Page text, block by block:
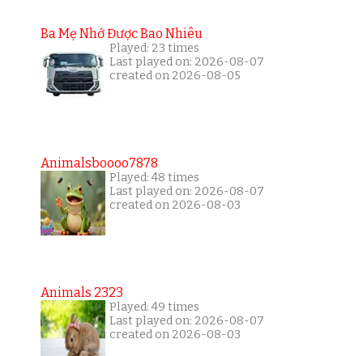
Ba Mẹ Nhớ Được Bao Nhiêu
Played: 23 times
Last played on: 2026-08-07
created on 2026-08-05
Animalsboooo7878
Played: 48 times
Last played on: 2026-08-07
created on 2026-08-03
Animals 2323
Played: 49 times
Last played on: 2026-08-07
created on 2026-08-03